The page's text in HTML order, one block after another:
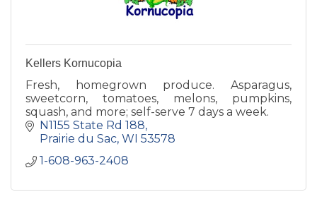
Kellers Kornucopia
Fresh, homegrown produce. Asparagus,
sweetcorn, tomatoes, melons, pumpkins,
squash, and more; self-serve 7 days a week.
N1155 State Rd 188
Prairie du Sac WI 53578
1-608-963-2408